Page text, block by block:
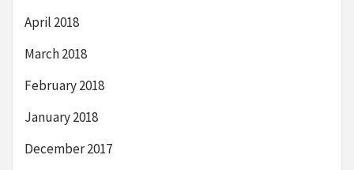
April 2018
March 2018
February 2018
January 2018
December 2017